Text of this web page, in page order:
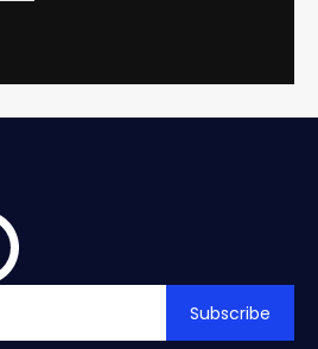
Subscribe